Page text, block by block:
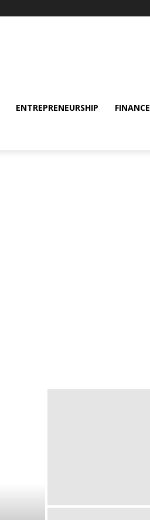
ENTREPRENEURSHIP FINANCE